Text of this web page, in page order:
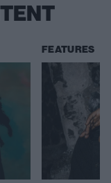
FEATURES